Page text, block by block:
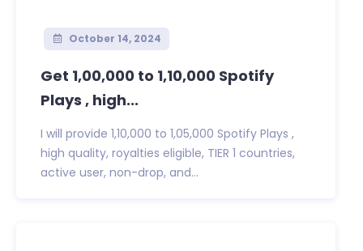
October 14, 2024
Get 1,00,000 to 1,10,000 Spotify
Plays , high...
I will provide 1,10,000 to 1,05,000 Spotify Plays ,
high quality, royalties eligible, TIER 1 countries,
active user, non-drop, and...